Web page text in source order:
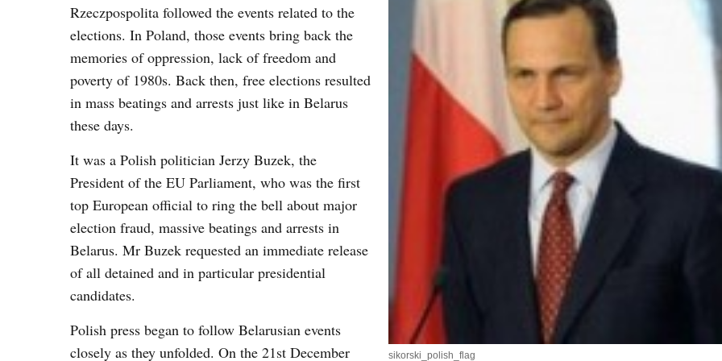
sikorski_polish_flag
Rzeczpospolita followed the events related to the
elections. In Poland, those events bring back the
memories of oppression, lack of freedom and
poverty of 1980s. Back then, free elections resulted
in mass beatings and arrests just like in Belarus
these days.
It was a Polish politician Jerzy Buzek, the
President of the EU Parliament, who was the first
top European official to ring the bell about major
election fraud, massive beatings and arrests in
Belarus. Mr Buzek requested an immediate release
of all detained and in particular presidential
candidates.
Polish press began to follow Belarusian events
closely as they unfolded. On the 21st December